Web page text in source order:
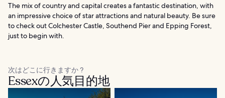
The mix of country and capital creates a fantastic destination, with
an impressive choice of star attractions and natural beauty. Be sure
to check out Colchester Castle, Southend Pier and Epping Forest,
just to begin with.
次はどこに行きますか ?
Essexの人気目的地